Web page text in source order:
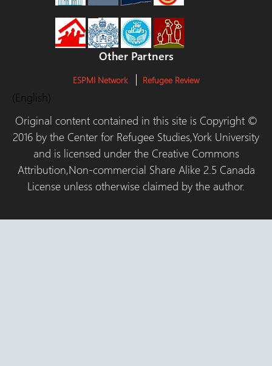
Other Partners
ESPMI Network Refugee Review
(English)
Original content contained in this site is Copyright ©
2016 by the Center for Refugee Studies,York University
and is licensed under the Creative Commons
Attribution,Non-commercial Share Alike 2.5 Canada
License unless otherwise claimed by the author.